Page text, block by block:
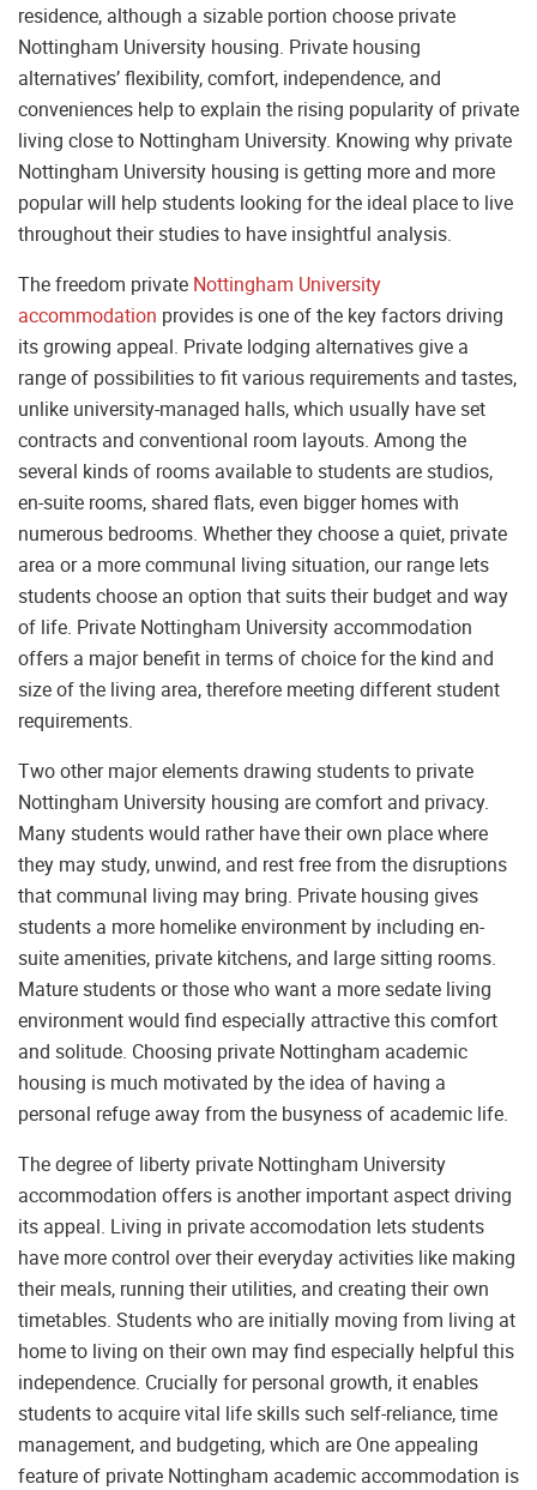
residence, although a sizable portion choose private
Nottingham University housing. Private housing
alternatives’ flexibility, comfort, independence, and
conveniences help to explain the rising popularity of private
living close to Nottingham University. Knowing why private
Nottingham University housing is getting more and more
popular will help students looking for the ideal place to live
throughout their studies to have insightful analysis.
The freedom private Nottingham University
accommodation provides is one of the key factors driving
its growing appeal. Private lodging alternatives give a
range of possibilities to fit various requirements and tastes,
unlike university-managed halls, which usually have set
contracts and conventional room layouts. Among the
several kinds of rooms available to students are studios,
en-suite rooms, shared flats, even bigger homes with
numerous bedrooms. Whether they choose a quiet, private
area or a more communal living situation, our range lets
students choose an option that suits their budget and way
of life. Private Nottingham University accommodation
offers a major benefit in terms of choice for the kind and
size of the living area, therefore meeting different student
requirements.
Two other major elements drawing students to private
Nottingham University housing are comfort and privacy.
Many students would rather have their own place where
they may study, unwind, and rest free from the disruptions
that communal living may bring. Private housing gives
students a more homelike environment by including en-
suite amenities, private kitchens, and large sitting rooms.
Mature students or those who want a more sedate living
environment would find especially attractive this comfort
and solitude. Choosing private Nottingham academic
housing is much motivated by the idea of having a
personal refuge away from the busyness of academic life.
The degree of liberty private Nottingham University
accommodation offers is another important aspect driving
its appeal. Living in private accomodation lets students
have more control over their everyday activities like making
their meals, running their utilities, and creating their own
timetables. Students who are initially moving from living at
home to living on their own may find especially helpful this
independence. Crucially for personal growth, it enables
students to acquire vital life skills such self-reliance, time
management, and budgeting, which are One appealing
feature of private Nottingham academic accommodation is